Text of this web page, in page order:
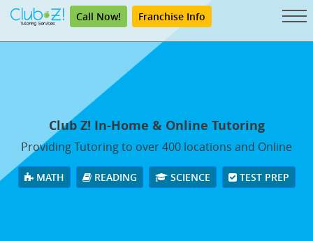
Call Now! Franchise Info
Club Z! In-Home & Online Tutoring
Providing Tutoring to over 400 locations and Online
MATH READING SCIENCE TEST PREP